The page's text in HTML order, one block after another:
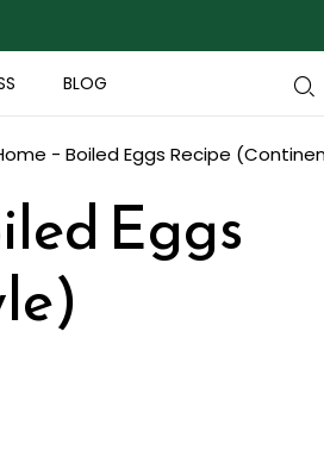
BLOG
- Boiled Eggs Recipe
Eggs